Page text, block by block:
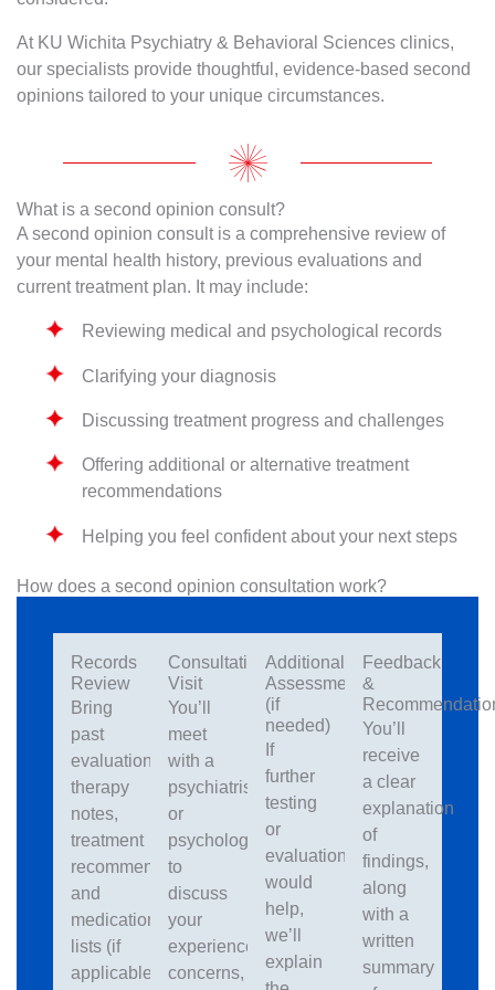
At KU Wichita Psychiatry & Behavioral Sciences clinics,
our specialists provide thoughtful, evidence-based second
opinions tailored to your unique circumstances.
What is a second opinion consult?
A second opinion consult is a comprehensive review of
your mental health history, previous evaluations and
current treatment plan. It may include:
Reviewing medical and psychological records
Clarifying your diagnosis
Discussing treatment progress and challenges
Offering additional or alternative treatment
recommendations
Helping you feel confident about your next steps
How does a second opinion consultation work?
Records
Review
Bring
past
evaluations,
therapy
notes,
treatment
recommendations
and
medication
lists (if
applicable)
Consultation
Visit
You’ll
meet
with a
psychiatrist
or
psychologist
to
discuss
your
experiences,
concerns,
Additional
Assessment
(if
needed)
If
further
testing
or
evaluation
would
help,
we’ll
explain
Feedback
&
You’ll
receive
a clear
explanation
of
findings,
along
with a
written
summary